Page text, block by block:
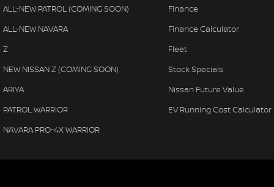
ALL-NEW PATROL (COMING SOON)
ALL-NEW NAVARA
Z
NEW NISSAN Z (COMING SOON)
ARIYA
PATROL WARRIOR
NAVARA PRO-4X WARRIOR
Finance
Finance Calculator
Fleet
Stock Specials
Nissan Future Value
EV Running Cost Calculator